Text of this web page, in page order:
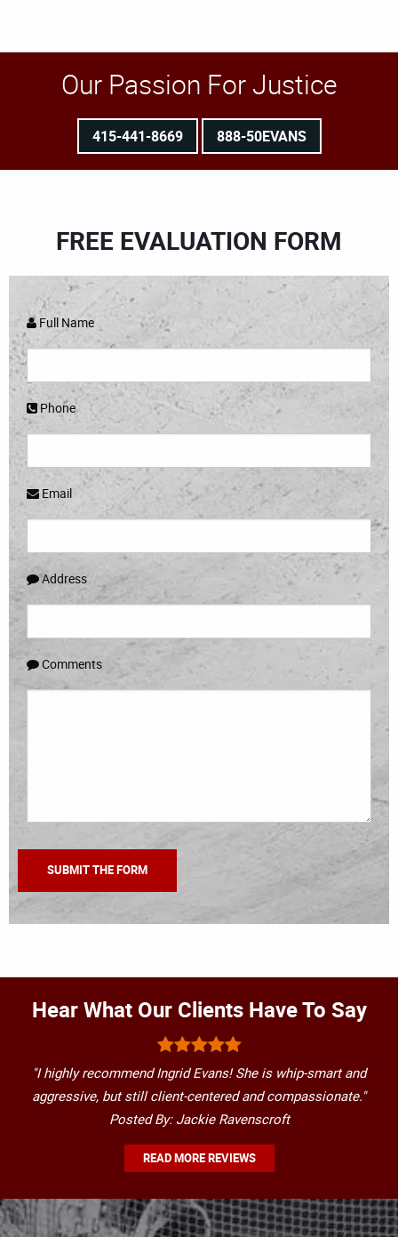
Our Passion For Justice
415-441-8669 888-50EVANS
FREE EVALUATION FORM
Full Name
Phone
Email
Address
Comments
Hear What Our Clients Have To Say
"I highly recommend Ingrid Evans! She is whip-smart and
aggressive, but still client-centered and compassionate."
Posted By: Jackie Ravenscroft
READ MORE REVIEWS